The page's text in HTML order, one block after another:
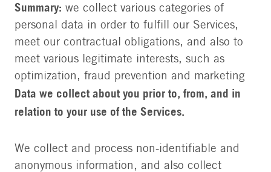
Summary: we collect various categories of
personal data in order to fulfill our Services,
meet our contractual obligations, and also to
meet various legitimate interests, such as
optimization, fraud prevention and marketing
Data we collect about you prior to, from, and in
relation to your use of the Services.
We collect and process non-identifiable and
anonymous information, and also collect